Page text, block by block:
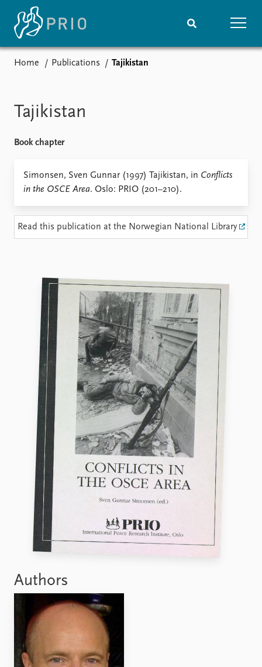
Events
Upcoming events
Recorded events
Annual Peace Address
Research
Overview
Topics
Projects
Publications
Latest publications
Publication archive
Commentary
Newsletters
Journals
People
Current staff
Alphabetical list
PRIO board
Global Fellows
Practitioners in Residence
Datasets
Replication data
About PRIO
About PRIO
Annual reports
Careers
Library
How to find
FAQ
Support us
Home Publications Tajikistan
Tajikistan
Book chapter
Simonsen, Sven Gunnar (1997) Tajikistan, in Conflicts
in the OSCE Area. Oslo: PRIO (201–210).
Read this publication at the Norwegian National Library
Authors